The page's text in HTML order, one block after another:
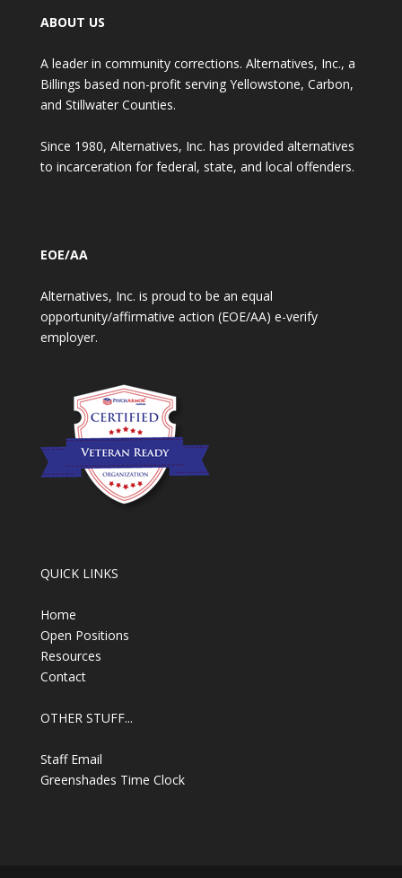
ABOUT US
A leader in community corrections. Alternatives, Inc., a
Billings based non-profit serving Yellowstone, Carbon,
and Stillwater Counties.
Since 1980, Alternatives, Inc. has provided alternatives
to incarceration for federal, state, and local offenders.
EOE/AA
Alternatives, Inc. is proud to be an equal
opportunity/affirmative action (EOE/AA) e-verify
employer.
QUICK LINKS
Home
Open Positions
Resources
Contact
OTHER STUFF...
Staff Email
Greenshades Time Clock